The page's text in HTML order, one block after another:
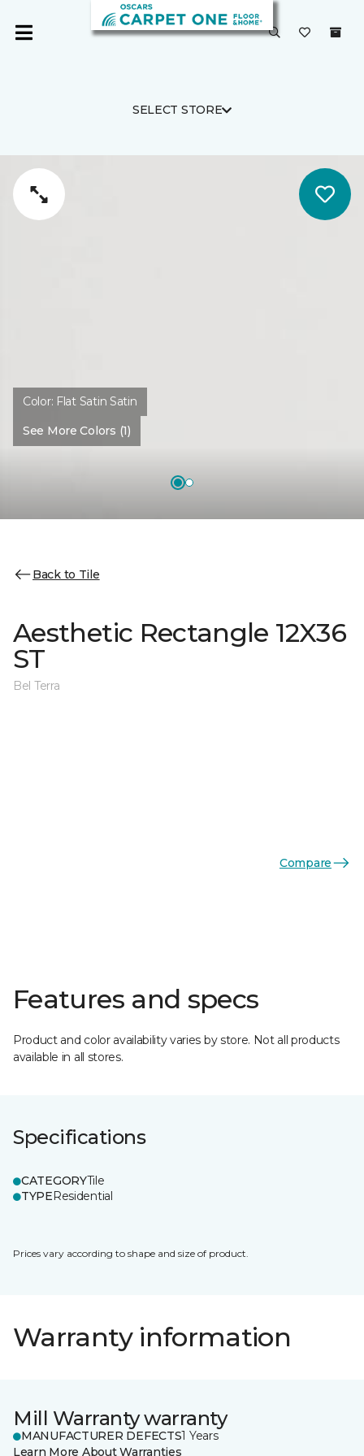
SELECT STORE
Color: Flat Satin Satin
See More Colors (1)
Back to Tile
Aesthetic Rectangle 12X36
ST
Bel Terra
Compare
Features and specs
Product and color availability varies by store. Not all products
available in all stores.
Specifications
CATEGORYTile
TYPEResidential
Prices vary according to shape and size of product.
Warranty information
Mill Warranty warranty
MANUFACTURER DEFECTS1 Years
Learn More About Warranties